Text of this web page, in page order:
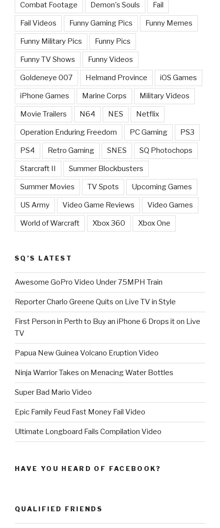
Combat Footage Demon's Souls Fail
Fail Videos Funny Gaming Pics Funny Memes
Funny Military Pics Funny Pics
Funny TV Shows Funny Videos
Goldeneye 007 Helmand Province iOS Games
iPhone Games Marine Corps Military Videos
Movie Trailers N64 NES Netflix
Operation Enduring Freedom PC Gaming PS3
PS4 Retro Gaming SNES SQ Photochops
Starcraft II Summer Blockbusters
Summer Movies TV Spots Upcoming Games
US Army Video Game Reviews Video Games
World of Warcraft Xbox 360 Xbox One
SQ’S LATEST
Awesome GoPro Video Under 75MPH Train
Reporter Charlo Greene Quits on Live TV in Style
First Person in Perth to Buy an iPhone 6 Drops it on Live
TV
Papua New Guinea Volcano Eruption Video
Ninja Warrior Takes on Menacing Water Bottles
Super Bad Mario Video
Epic Family Feud Fast Money Fail Video
Ultimate Longboard Fails Compilation Video
HAVE YOU HEARD OF FACEBOOK?
QUALIFIED FRIENDS